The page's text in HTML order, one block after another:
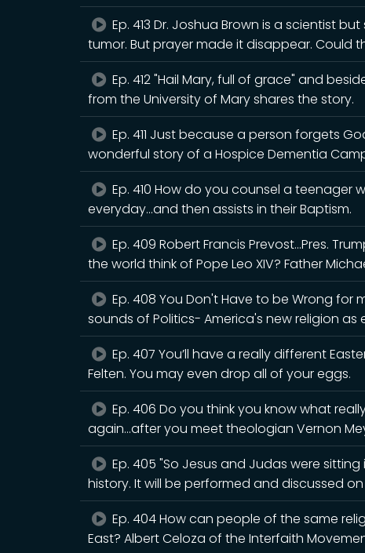
Ep. 413 Dr. Joshua Brown is a scientist
tumor. But prayer made it disappear. Could
Ep. 412 "Hail Mary, full of grace" and
from the University of Mary shares the story.
Ep. 411 Just because a person forgets
wonderful story of a Hospice Dementia
Ep. 410 How do you counsel a teenager
everyday...and then assists in their Baptism.
Ep. 409 Robert Francis Prevost...Pres.
the world think of Pope Leo XIV? Father
Ep. 408 You Don't Have to be Wrong for
sounds of Politics- America's new religion as
Ep. 407 You’ll have a really different
Felten. You may even drop all of your eggs.
Ep. 406 Do you think you know what
again...after you meet theologian Vernon
Ep. 405 "So Jesus and Judas were
history. It will be performed and discussed
Ep. 404 How can people of the same
East? Albert Celoza of the Interfaith